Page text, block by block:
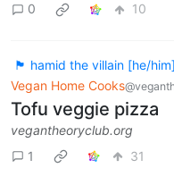
0 10
🏴 hamid the villain [he/
Vegan Home Cooks
Tofu veggie pizza
vegantheoryclub.org
1
31